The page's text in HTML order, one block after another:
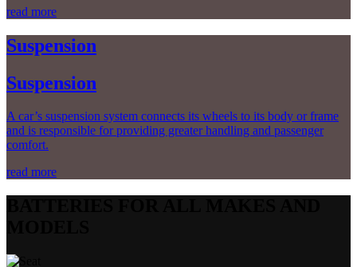
read more
Suspension
Suspension
A car’s suspension system connects its wheels to its body or frame
and is responsible for providing greater handling and passenger
comfort.
read more